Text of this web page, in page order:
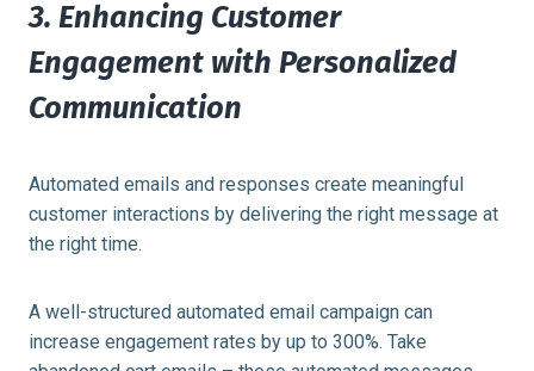
3. Enhancing Customer
Engagement with Personalized
Communication
Automated emails and responses create meaningful
customer interactions by delivering the right message at
the right time.
A well-structured automated email campaign can
increase engagement rates by up to 300%. Take